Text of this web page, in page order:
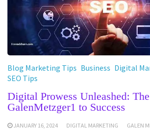
Blog Marketing Tips Business Digital
SEO Tips
Digital Prowess Unleashed:
GalenMetzger1 to Success
JANUARY 16, 2024 DIGITAL MARKETING
GALEN